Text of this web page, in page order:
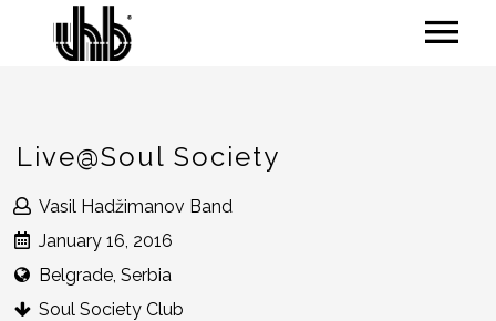
Live@Soul Society
Vasil Hadžimanov Band
January 16, 2016
Belgrade, Serbia
Soul Society Club